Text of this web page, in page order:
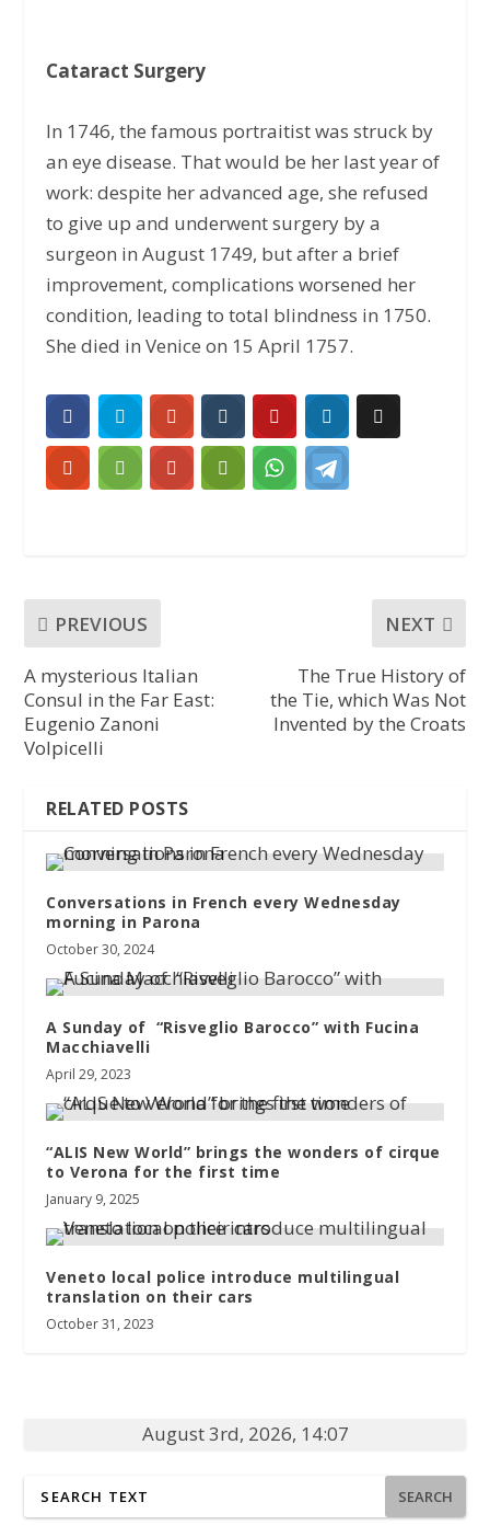
Cataract Surgery
In 1746, the famous portraitist was struck by
an eye disease. That would be her last year of
work: despite her advanced age, she refused
to give up and underwent surgery by a
surgeon in August 1749, but after a brief
improvement, complications worsened her
condition, leading to total blindness in 1750.
She died in Venice on 15 April 1757.
PREVIOUS
A mysterious Italian
Consul in the Far East:
Eugenio Zanoni
Volpicelli
NEXT
The True History of
the Tie, which Was Not
Invented by the Croats
RELATED POSTS
Conversations in French every Wednesday
morning in Parona
October 30, 2024
A Sunday of “Risveglio Barocco” with Fucina
Macchiavelli
April 29, 2023
“ALIS New World” brings the wonders of cirque
to Verona for the first time
January 9, 2025
Veneto local police introduce multilingual
translation on their cars
October 31, 2023
August 3rd, 2026, 14:07
SEARCH